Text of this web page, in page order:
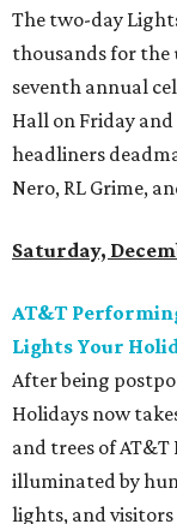
The two-day
thousands for the
seventh annual
Hall on Friday
headliners
Nero, RL Grime,
Saturday,
AT&T
Lights Your
After being
Holidays​ now
and trees of
illuminated by
lights, and visitors